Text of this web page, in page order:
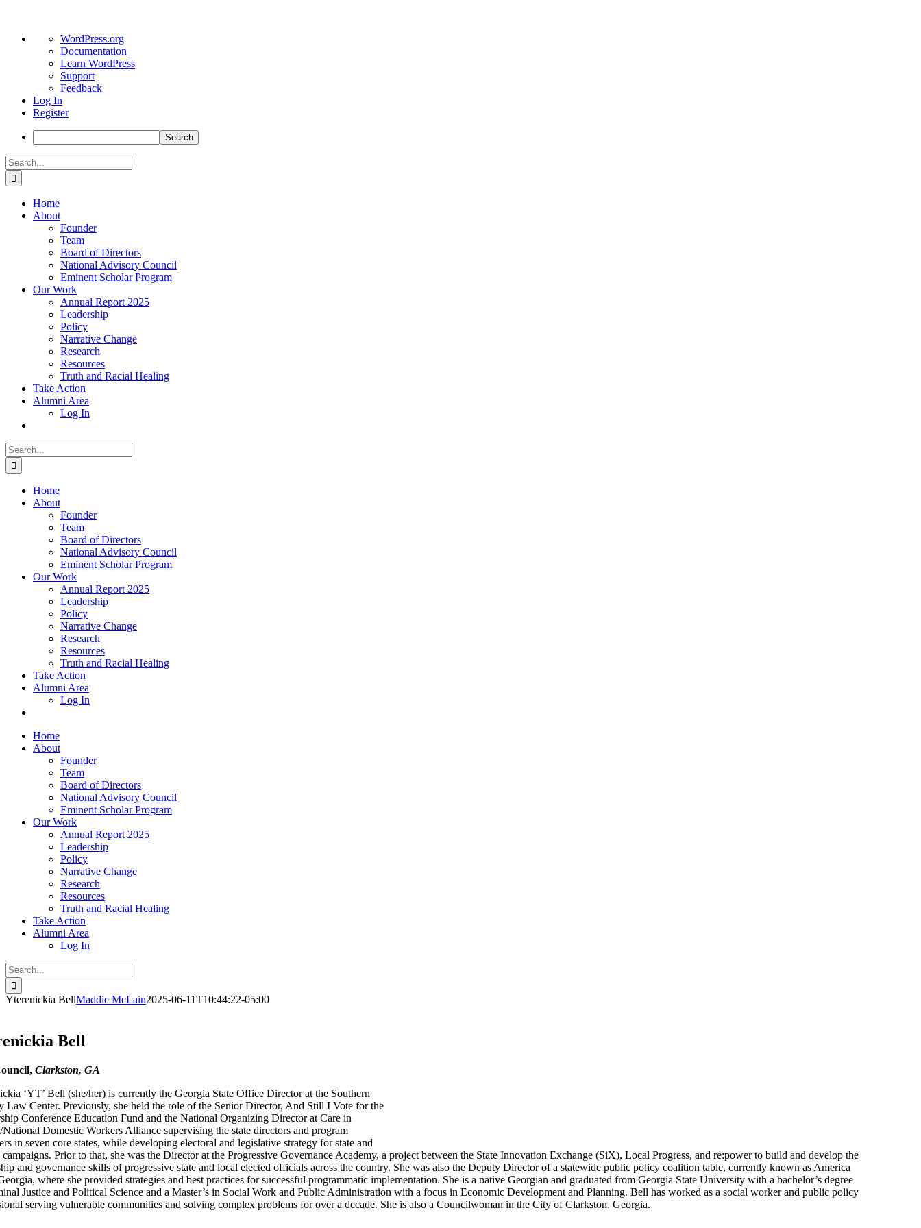
About
WordPress
WordPress.org
Documentation
Learn WordPress
Support
Feedback
Log In
Register
Search
Skip
to
content
Search
for:
Home
About
Founder
Team
Board of Directors
National Advisory Council
Eminent Scholar Program
Our Work
Annual Report 2025
Leadership
Policy
Narrative Change
Research
Resources
Truth and Racial Healing
Take Action
Alumni Area
Log In
Search
for:
Home
About
Founder
Team
Board of Directors
National Advisory Council
Eminent Scholar Program
Our Work
Annual Report 2025
Leadership
Policy
Narrative Change
Research
Resources
Truth and Racial Healing
Take Action
Alumni Area
Log In
Home
About
Founder
Team
Board of Directors
National Advisory Council
Eminent Scholar Program
Our Work
Annual Report 2025
Leadership
Policy
Narrative Change
Research
Resources
Truth and Racial Healing
Take Action
Alumni Area
Log In
Search
for:
Yterenickia BellMaddie McLain2025-06-11T10:44:22-05:00
Bell
Clarkston, GA
‘YT’ Bell (she/her) is currently the Georgia State Office Director at the Southern
Law Center. Previously, she held the role of the Senior Director, And Still I Vote for the
Conference Education Fund and the National Organizing Director at Care in
Domestic Workers Alliance supervising the state directors and program
in seven core states, while developing electoral and legislative strategy for state and
campaigns. Prior to that, she was the Director at the Progressive Governance Academy, a project between the State Innovation Exchange (SiX), Local Progress, and re:power to build and develop the
and governance skills of progressive state and local elected officials across the country. She was also the Deputy Director of a statewide public policy coalition table, currently known as America
where she provided strategies and best practices for successful programmatic implementation. She is a native Georgian and graduated from Georgia State University with a bachelor’s degree
Justice and Political Science and a Master’s in Social Work and Public Administration with a focus in Economic Development and Planning. Bell has worked as a social worker and public policy
serving vulnerable communities and solving complex problems for over a decade. She is also a Councilwoman in the City of Clarkston, Georgia.